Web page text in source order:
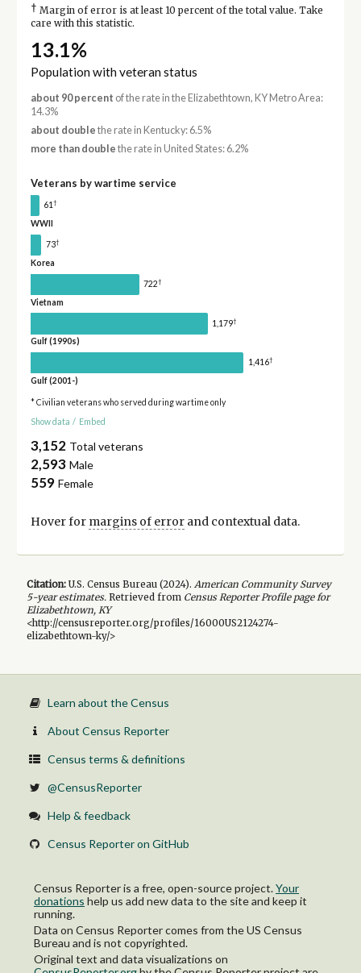
† Margin of error is at least 10 percent of the total value. Take
care with this statistic.
13.1%
Population with veteran status
about 90 percent of the rate in the Elizabethtown, KY Metro Area:
14.3%
about double the rate in Kentucky: 6.5%
more than double the rate in United States: 6.2%
Veterans by wartime service
61†
WWII
73†
Korea
722†
Vietnam
1,179†
Gulf (1990s)
1,416†
Gulf (2001-)
* Civilian veterans who served during wartime only
Show data / Embed
3,152 Total veterans
2,593 Male
559 Female
Hover for margins of errorand contextual data.
Citation:U.S. Census Bureau (2024). American Community Survey
5-yearestimates.Retrieved from Census Reporter Profile page for
Elizabethtown, KY
<http://censusreporter.org/profiles/16000US2124274-
elizabethtown-ky/>
Learn about the Census
About Census Reporter
Census terms & definitions
@CensusReporter
Help & feedback
Census Reporter on GitHub
Census Reporter is a free, open-source project.Your
donations help us add new data to the site and keep it
running.
Data on Census Reporter comes from the US Census
Bureau and is not copyrighted.
Original text and data visualizations on